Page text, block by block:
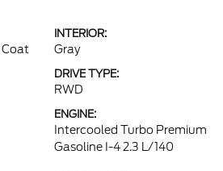
INTERIOR:
Gray
DRIVE TYPE:
RWD
ENGINE:
Intercooled Turbo Premium
Gasoline I-4 2.3 L/140